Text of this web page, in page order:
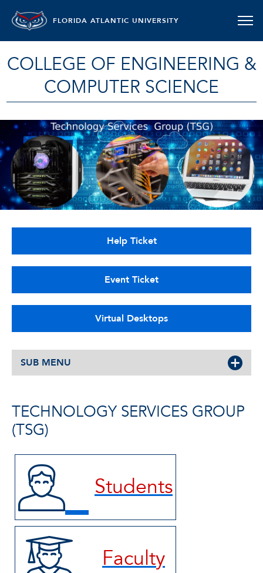
FLORIDA ATLANTIC UNIVERSITY
COLLEGE OF ENGINEERING &
COMPUTER SCIENCE
Help Ticket
Event Ticket
Virtual Desktops
SUB MENU
TECHNOLOGY SERVICES GROUP
(TSG)
Students
Faculty